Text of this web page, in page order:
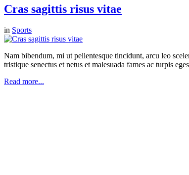
Cras sagittis risus vitae
in Sports
Nam bibendum, mi ut pellentesque tincidunt, arcu leo
tristique senectus et netus et malesuada fames ac turpis
Read more...